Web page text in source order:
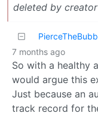
deleted by creator
7 months ago
So with a healthy
would argue this
Just because an
track record for